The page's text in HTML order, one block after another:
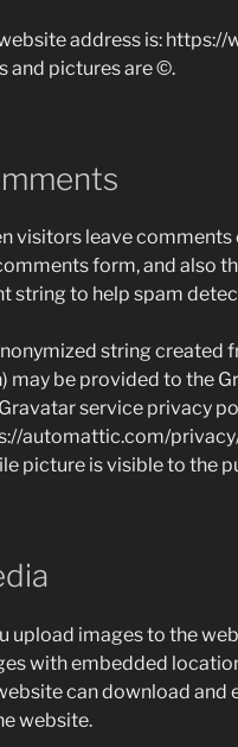
address is: https://
and pictures are ©.
visitors leave comments
form, and also
string to help spam
string created
may be provided to the
service privacy
automattic.com/
picture is visible to the
upload images to the
with embedded
can download
website.